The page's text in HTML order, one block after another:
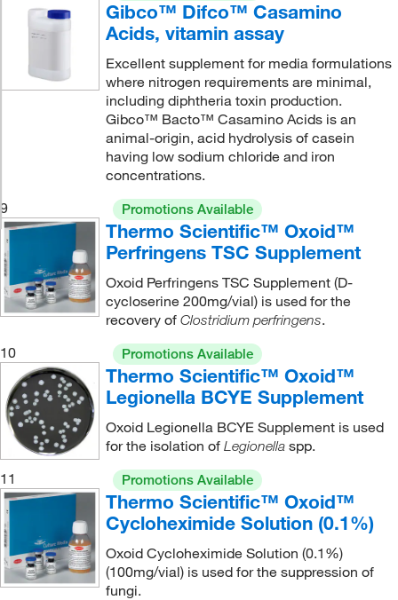
Gibco™ Difco™ Casamino
Acids, vitamin assay
Excellent supplement for media formulations
where nitrogen requirements are minimal,
including diphtheria toxin production.
Gibco™ Bacto™ Casamino Acids is an
animal-origin, acid hydrolysis of casein
having low sodium chloride and iron
concentrations.
9
Promotions Available
Thermo Scientific™ Oxoid™
Perfringens TSC Supplement
Oxoid Perfringens TSC Supplement (D-
cycloserine 200mg/vial) is used for the
recovery of Clostridium perfringens.
10
Promotions Available
Thermo Scientific™ Oxoid™
Legionella BCYE Supplement
Oxoid Legionella BCYE Supplement is used
for the isolation of Legionellaspp.
11
Promotions Available
Thermo Scientific™ Oxoid™
Cycloheximide Solution (0.1%)
Oxoid Cycloheximide Solution (0.1%)
(100mg/vial) is used for the suppression of
fungi.